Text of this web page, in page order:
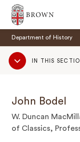
Brown University
Department of History
Sub
Navigation
IN THIS
John Bodel
W. Duncan
of Classics,
SEARCH